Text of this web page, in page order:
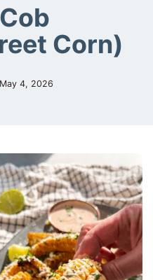
Corn)
May 4, 2026